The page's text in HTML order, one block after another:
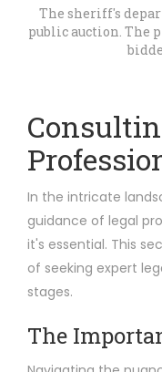
The sheriff's
public auction. The
In the intricate
guidance of legal
it's essential. This
of seeking expert
stages.
The